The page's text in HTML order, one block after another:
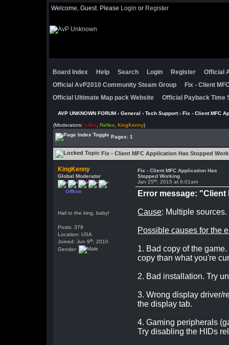
Welcome, Guest. Please Login or Register
Board Index Help Search Login Register
Official
Official AvP2010 Community Steam Group
Fix - Client
Official Ultimate Map pack Website
Official Payback Time
AVP UNKNOWN FORUM› General › Tech Support› Fix - Client MFC
(Moderators:x-M-x ,Reflex ,KingKenny)
Pages: 1
Fix - Client MFC Application Has Stopped
KingKenny
Global Moderator
Offline
Hail to the king, baby!
Posts: 379
Location: USA
Joined: Jun 9th , 2010
Gender:
Fix - Client MFC Application Has
Stopped Working
Jan 25th , 2015 at 6:01am
Error message:
Cause: Multiple sources.
Possible causes for the
1. Bad copy of the
copy than what you're
2. Bad installation. Try
3. Wrong display driver/
the display tab.
4. Gaming peripherals
Try disabling the HIDs